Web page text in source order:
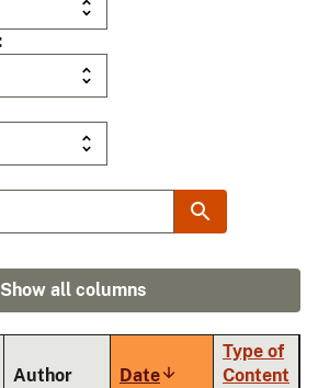
Show all columns
Author DateSort
Type of
Content